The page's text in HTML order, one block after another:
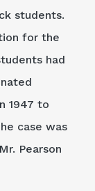
students.
for the
had
1947 to
case was
Pearson